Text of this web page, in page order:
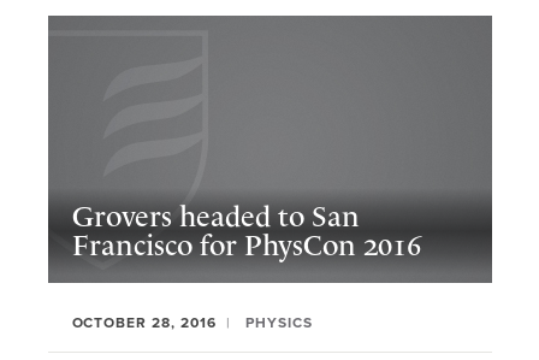
Grovers headed to San
Francisco for PhysCon 2016
OCTOBER 28, 2016 PHYSICS